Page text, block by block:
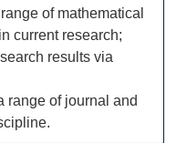
of mathematical
current research;
results via
range of journal and